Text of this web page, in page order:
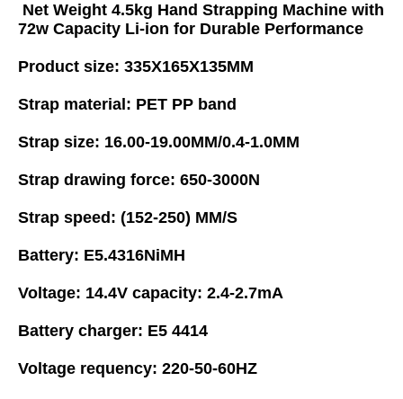
Net Weight 4.5kg Hand Strapping Machine with
72w Capacity Li-ion for Durable Performance
Product size: 335X165X135MM
Strap material: PET PP band
Strap size: 16.00-19.00MM/0.4-1.0MM
Strap drawing force: 650-3000N
Strap speed: (152-250) MM/S
Battery: E5.4316NiMH
Voltage: 14.4V capacity: 2.4-2.7mA
Battery charger: E5 4414
Voltage requency: 220-50-60HZ